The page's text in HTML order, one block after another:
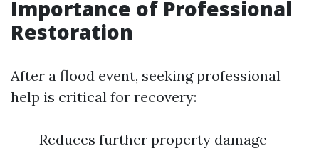
Importance of Professional
Restoration
After a flood event, seeking professional
help is critical for recovery:
Reduces further property damage